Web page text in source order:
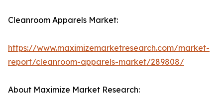
Cleanroom Apparels Market:
https://www.maximizemarketresearch.com/market-
report/cleanroom-apparels-market/289808/
About Maximize Market Research: